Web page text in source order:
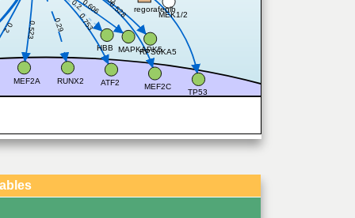
0.2
0.606
0.523 0.29 0.753
0.2 0.528
RPS6KA5
MAPKAPK5
MEF2A RUNX2 ATF2
HBB
regorafenib
MEF2C
TP53
MEK1/2